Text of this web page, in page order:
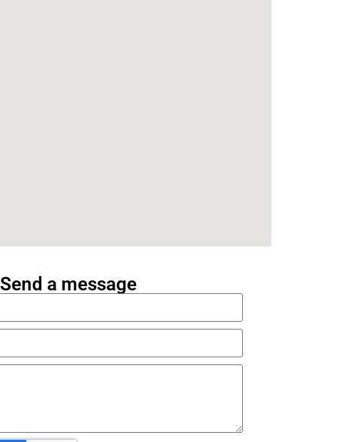
Send a message